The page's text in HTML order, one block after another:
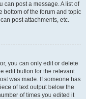
can post a message. A list of
bottom of the forum and topic
post attachments, etc.
you can only edit or delete
edit button for the relevant
was made. If someone has
of text output below the
of times you edited it